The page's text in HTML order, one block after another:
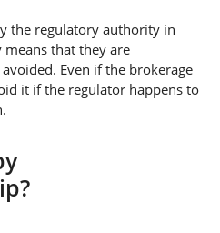
the regulatory authority in
that they are
Even if the brokerage
it if the regulator happens to